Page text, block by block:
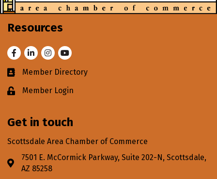
Resources
FacebookLinkedInInstagram
Youtube
Business card icon
Member Directory
Lock iconMember Login
Get in touch
Scottsdale Area Chamber of Commerce
Address & Map
7501 E. McCormick Parkway, Suite 202-N, Scottsdale,
AZ 85258